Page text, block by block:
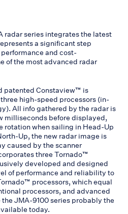
radar series integrates the latest
a significant step
and cost-
of the most advanced radar
patented Constaview™ is
high-speed processors (in-
All info gathered by the radar is
milliseconds before displayed,
rotation when sailing in Head-Up
Up, the new radar image is
caused by the scanner
three Tornado™
developed and designed
of performance and reliability to
processors, which equal
processors, and advanced
JMA-9100 series probably the
today.